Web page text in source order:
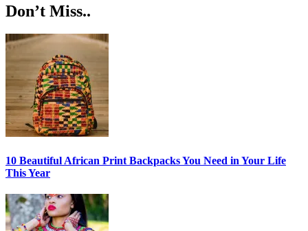
Don’t Miss..
10 Beautiful African Print Backpacks You Need in Your Life
This Year